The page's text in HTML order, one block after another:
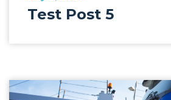
Test Post 5